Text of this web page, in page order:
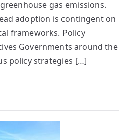
gas emissions.
adoption is contingent on
frameworks. Policy
Governments around the
policy strategies […]